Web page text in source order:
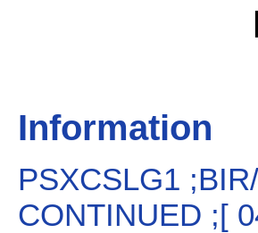
Information
PSXCSLG1
CONTINUED ;[